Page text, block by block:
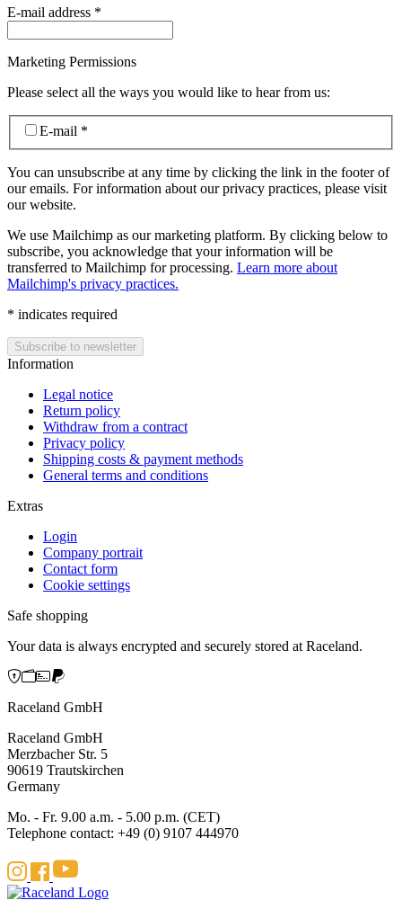
E-mail address *
Marketing Permissions
Please select all the ways you would like to hear from us:
E-mail *
You can unsubscribe at any time by clicking the link in the footer of
our emails. For information about our privacy practices, please visit
our website.
We use Mailchimp as our marketing platform. By clicking below to
subscribe, you acknowledge that your information will be
transferred to Mailchimp for processing. Learn more about
Mailchimp's privacy practices.
* indicates required
Information
Legal notice
Return policy
Withdraw from a contract
Privacy policy
Shipping costs & payment methods
General terms and conditions
Extras
Login
Company portrait
Contact form
Cookie settings
Safe shopping
Your data is always encrypted and securely stored at Raceland.
Raceland GmbH
Raceland GmbH
Merzbacher Str. 5
90619 Trautskirchen
Germany
Mo. - Fr. 9.00 a.m. - 5.00 p.m. (CET)
Telephone contact: +49 (0) 9107 444970